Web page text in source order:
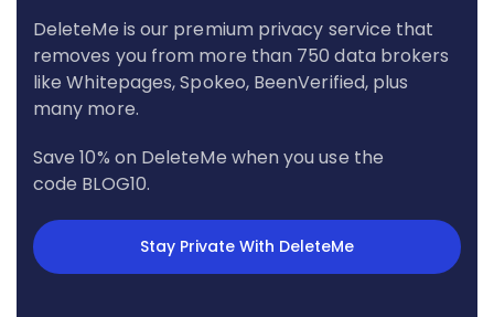
DeleteMe is our premium privacy service that
removes you from more than 750 data brokers
like Whitepages, Spokeo, BeenVerified, plus
many more.
Save 10% on DeleteMe when you use the
code BLOG10.
Stay Private With DeleteMe